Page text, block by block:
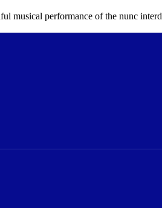
musical performance of the nunc